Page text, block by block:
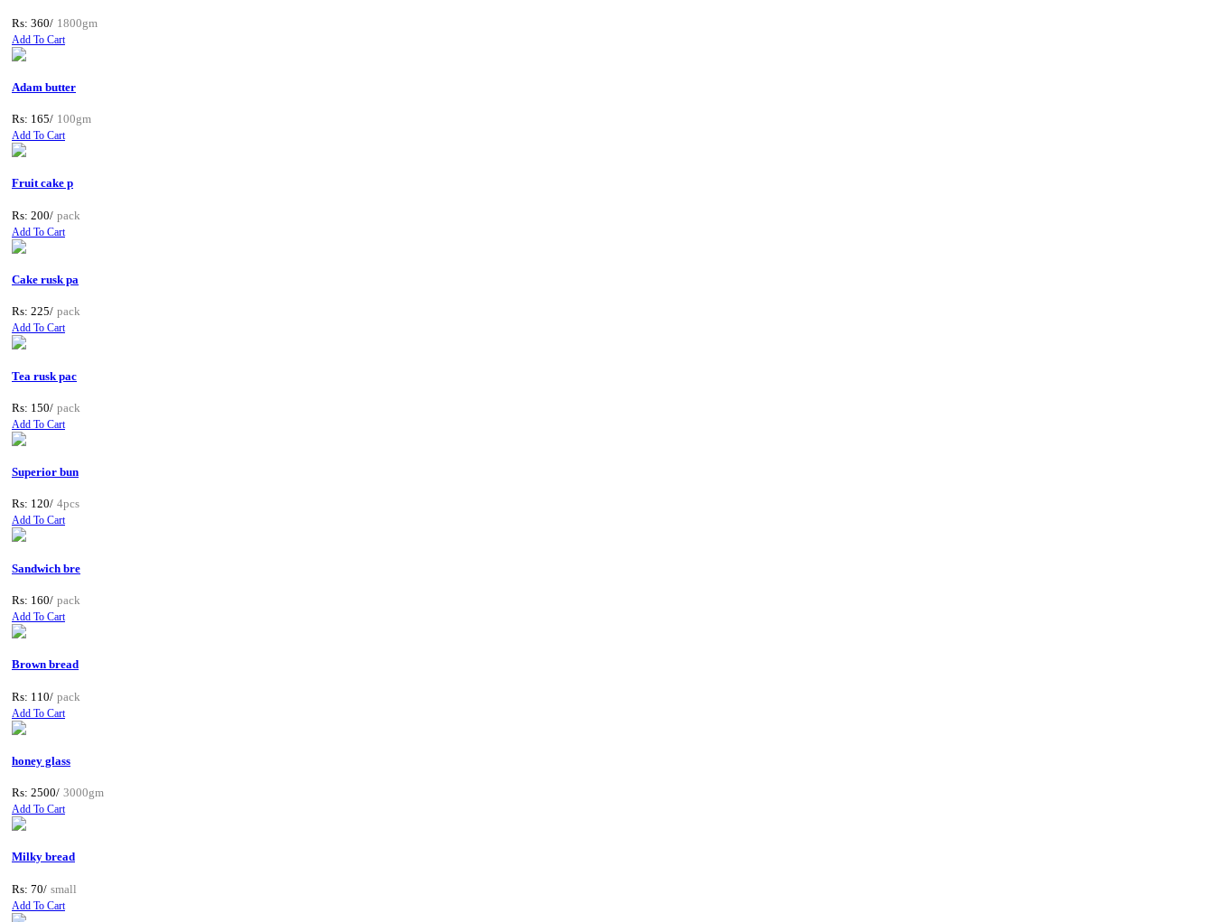
Rs: 360/ 1800gm
Add To Cart
Adam butter
Rs: 165/ 100gm
Add To Cart
Fruit cake p
Rs: 200/ pack
Add To Cart
Cake rusk pa
Rs: 225/ pack
Add To Cart
Tea rusk pac
Rs: 150/ pack
Add To Cart
Superior bun
Rs: 120/ 4pcs
Add To Cart
Sandwich bre
Rs: 160/ pack
Add To Cart
Brown bread
Rs: 110/ pack
Add To Cart
honey glass
Rs: 2500/ 3000gm
Add To Cart
Milky bread
Rs: 70/ small
Add To Cart